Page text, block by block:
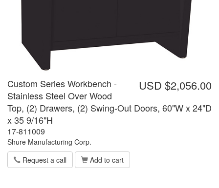
USD $2,056.00
Custom Series Workbench -
Stainless Steel Over Wood
Top, (2) Drawers, (2) Swing-Out Doors, 60"W x 24"D
x 35 9/16"H
17-811009
Shure Manufacturing Corp.
Request a call
Add to cart